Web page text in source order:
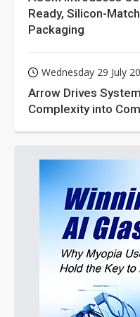
Ready, Silicon-
Packaging
Wednesday 29 July
Arrow Drives
Complexity into